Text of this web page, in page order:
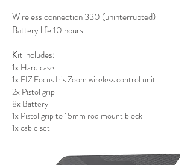
Wireless connection 330 (uninterrupted)
Battery life 10 hours.
Kit includes:
1x Hard case
1x FIZ Focus Iris Zoom wireless control unit
2x Pistol grip
8x Battery
1x Pistol grip to 15mm rod mount block
1x cable set